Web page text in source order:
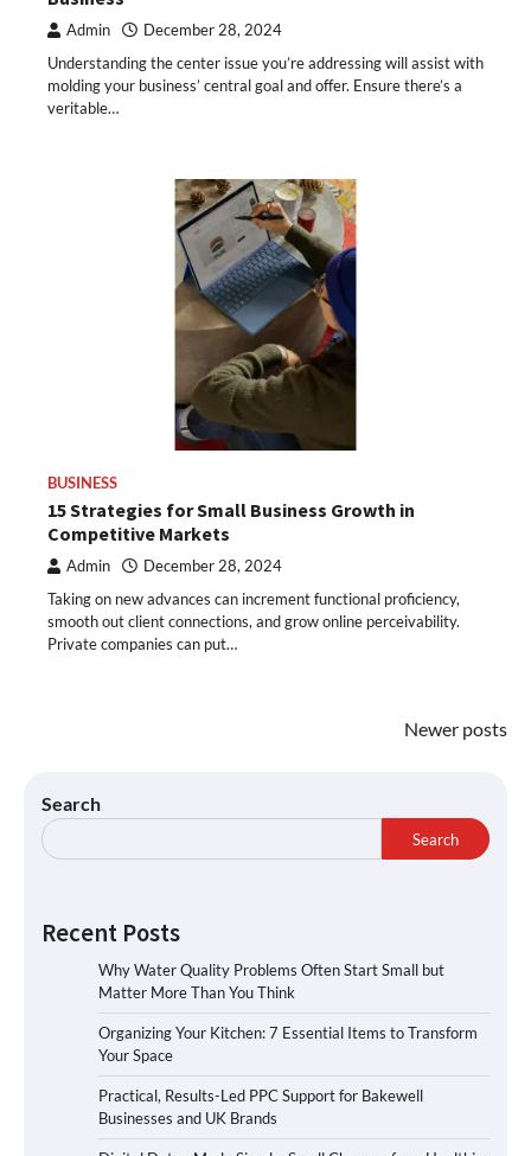
Admin December 28, 2024
Understanding the center issue you’re addressing will assist with
molding your business’ central goal and offer. Ensure there’s a
veritable…
BUSINESS
15 Strategies for Small Business Growth in
Competitive Markets
Admin December 28, 2024
Taking on new advances can increment functional proficiency,
smooth out client connections, and grow online perceivability.
Private companies can put…
Newer posts
Search
Search
Recent Posts
Why Water Quality Problems Often Start Small but
Matter More Than You Think
Organizing Your Kitchen: 7 Essential Items to Transform
Your Space
Practical, Results-Led PPC Support for Bakewell
Businesses and UK Brands